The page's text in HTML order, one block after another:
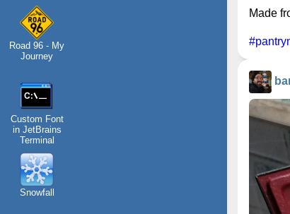
Road 96 - My
Journey
Custom Font
in JetBrains
Terminal
Snowfall
Made